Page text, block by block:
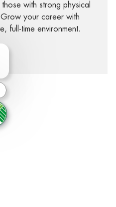
with strong physical
your career with
full-time environment.
LinkedIn
via email
chatbot notification